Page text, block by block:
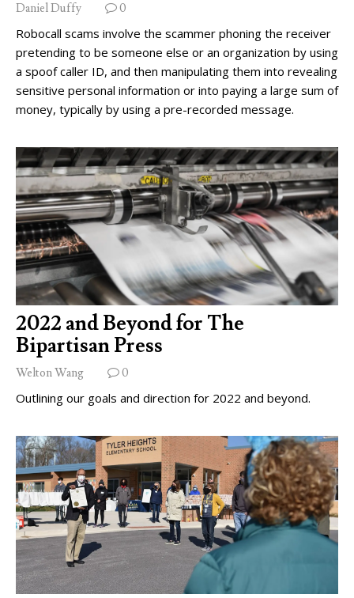
Daniel Duffy 0
Robocall scams involve the scammer phoning the receiver
pretending to be someone else or an organization by using
a spoof caller ID, and then manipulating them into revealing
sensitive personal information or into paying a large sum of
money, typically by using a pre-recorded message.
2022 and Beyond for The
Bipartisan Press
Welton Wang 0
Outlining our goals and direction for 2022 and beyond.